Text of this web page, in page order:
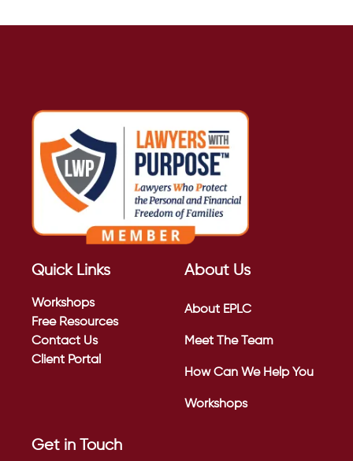
Quick Links
Workshops
Free Resources
Contact Us
Client Portal
About Us
About EPLC
Meet The Team
How Can We Help You
Workshops
Get in Touch